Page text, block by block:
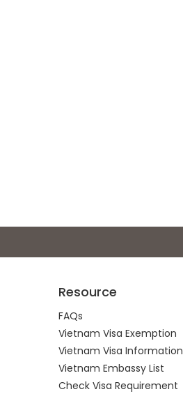
Resource
FAQs
Vietnam Visa Exemption
Vietnam Visa Information
Vietnam Embassy List
Check Visa Requirement